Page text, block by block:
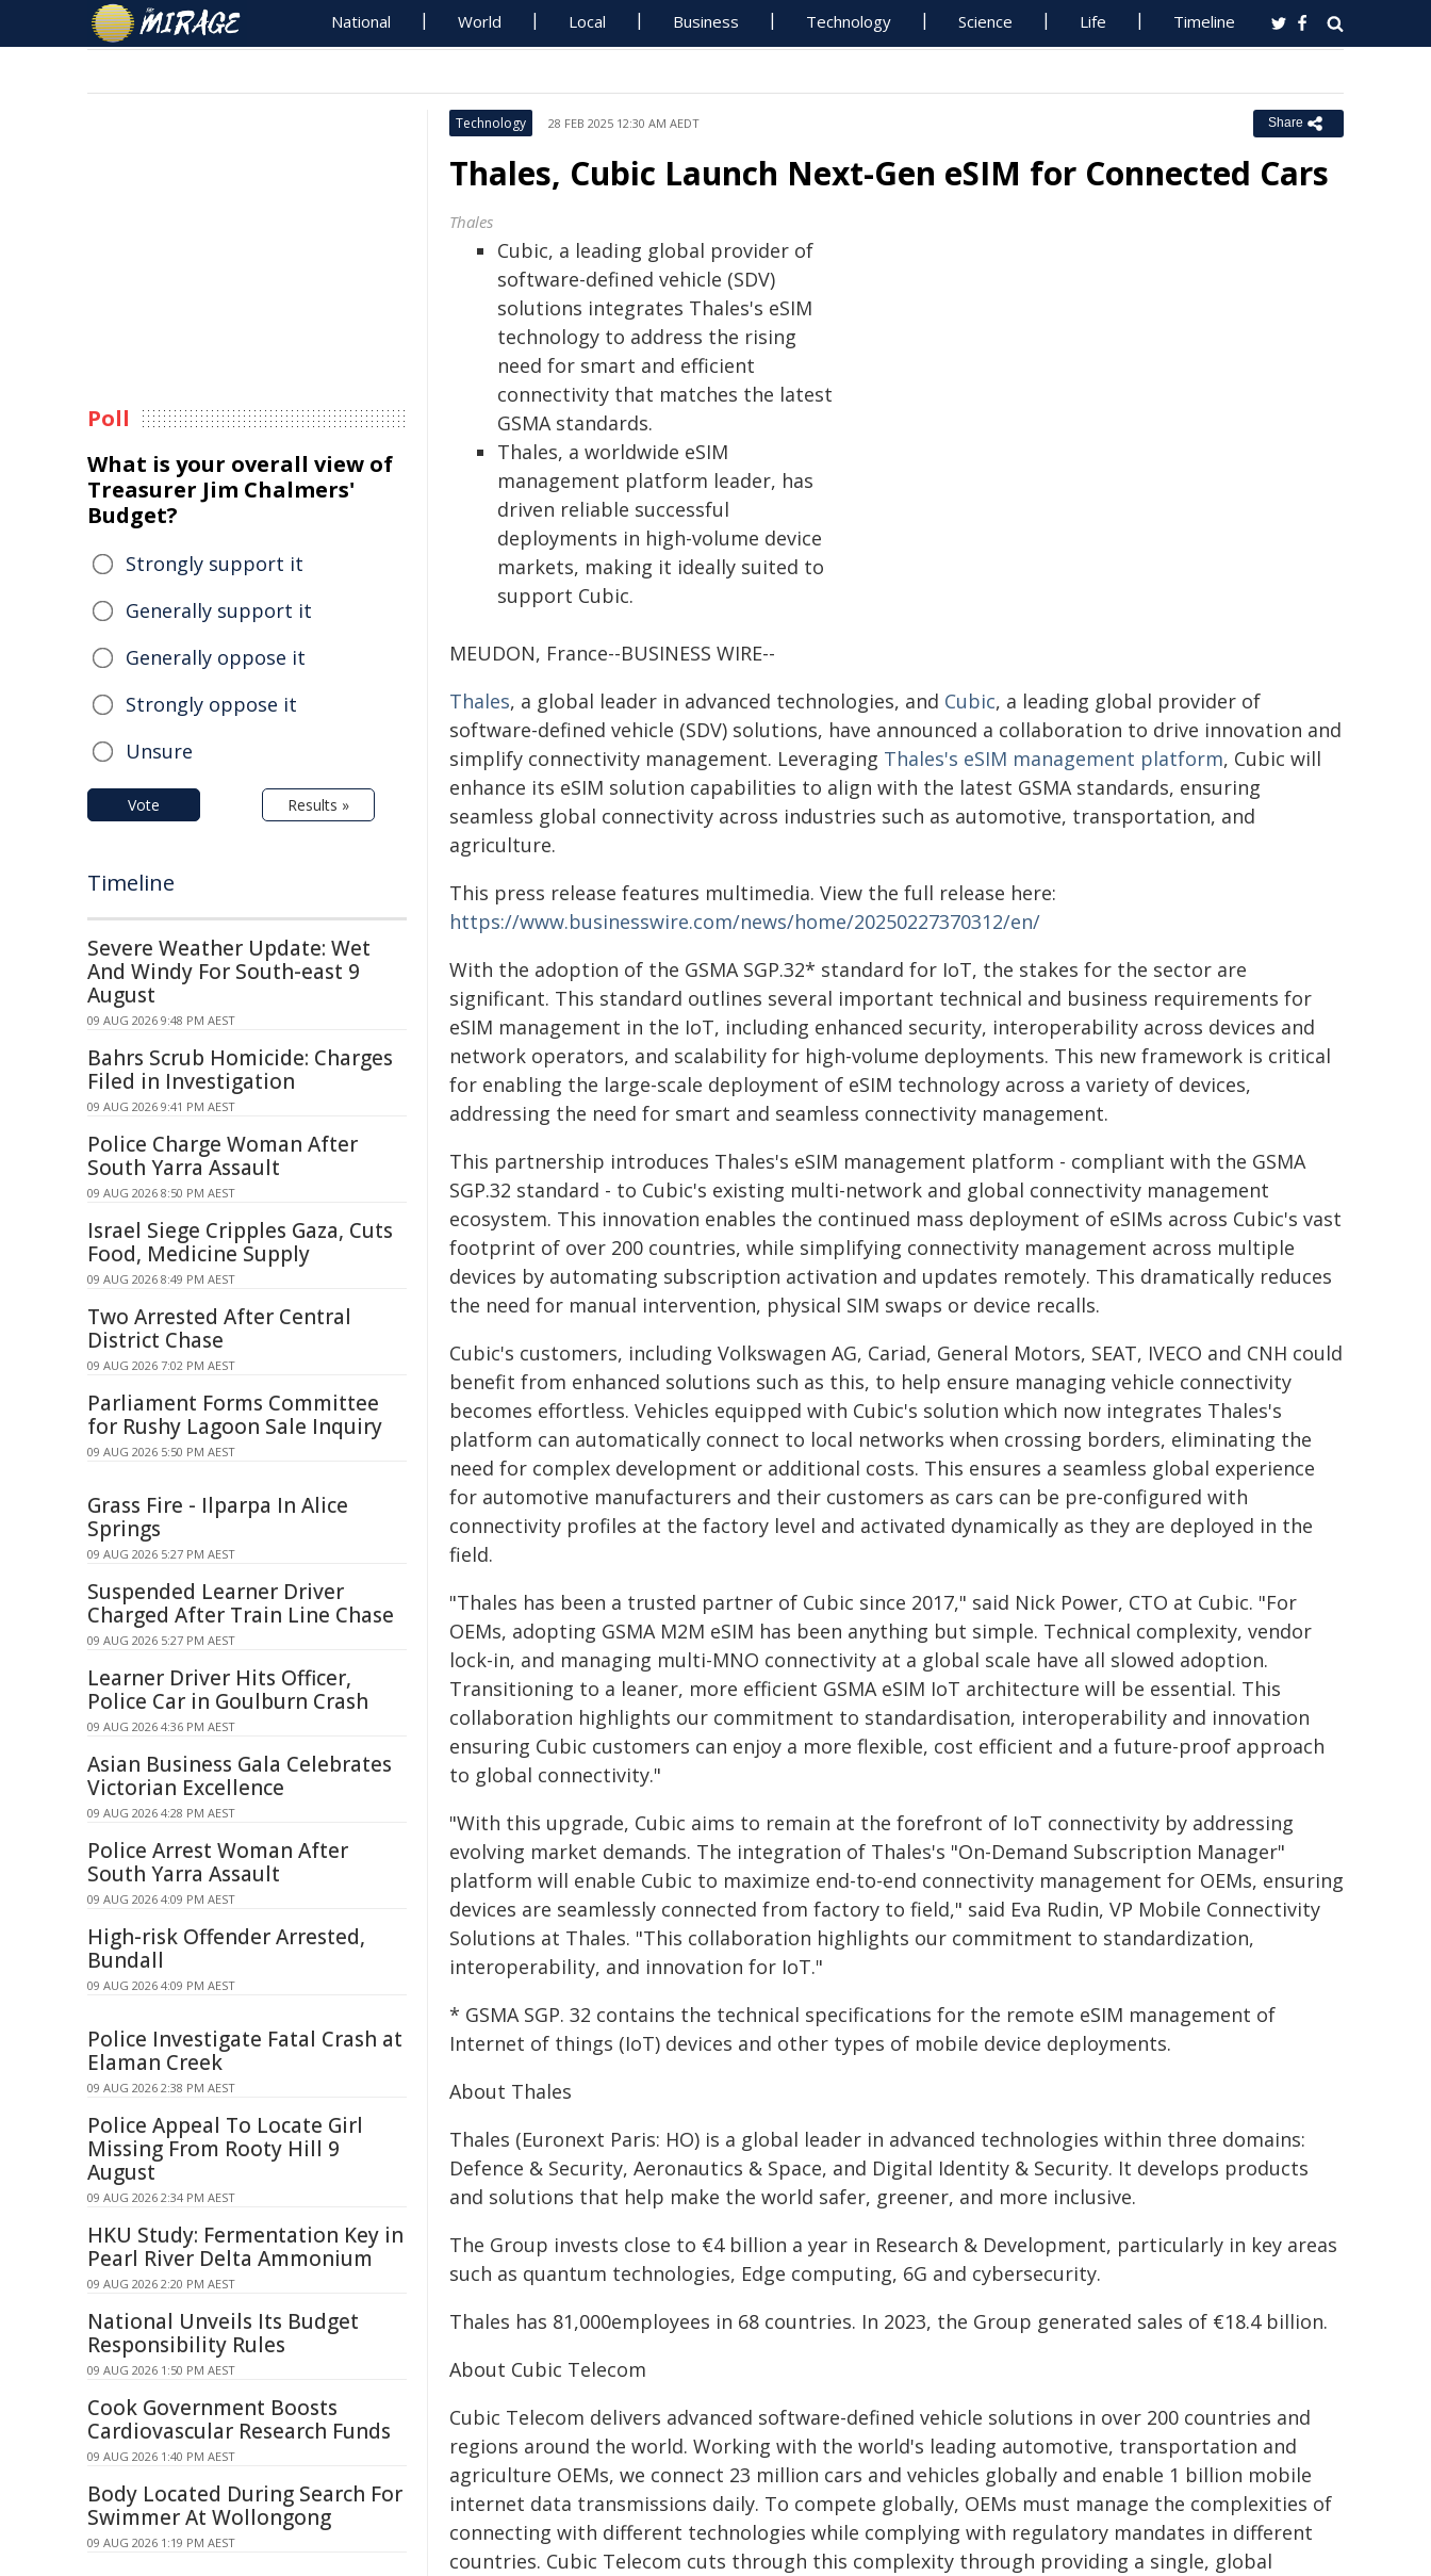
National World Local Business Technology Science Life Timeline
Technology 28 FEB 2025 12:30 AM AEDT Share
Thales, Cubic Launch Next-Gen eSIM for Connected Cars
Thales
Cubic, a leading global provider of
software-defined vehicle (SDV)
solutions integrates Thales's eSIM
technology to address the rising
need for smart and efficient
connectivity that matches the latest
GSMA standards.
Thales, a worldwide eSIM
management platform leader, has
driven reliable successful
deployments in high-volume device
markets, making it ideally suited to
support Cubic.
MEUDON, France--BUSINESS WIRE--
Thales, a global leader in advanced technologies, and Cubic, a leading global provider of
software-defined vehicle (SDV) solutions, have announced a collaboration to drive innovation and
simplify connectivity management. Leveraging Thales's eSIM management platform, Cubic will
enhance its eSIM solution capabilities to align with the latest GSMA standards, ensuring
seamless global connectivity across industries such as automotive, transportation, and
agriculture.
This press release features multimedia. View the full release here:
https://www.businesswire.com/news/home/20250227370312/en/
With the adoption of the GSMA SGP.32* standard for IoT, the stakes for the sector are
significant. This standard outlines several important technical and business requirements for
eSIM management in the IoT, including enhanced security, interoperability across devices and
network operators, and scalability for high-volume deployments. This new framework is critical
for enabling the large-scale deployment of eSIM technology across a variety of devices,
addressing the need for smart and seamless connectivity management.
This partnership introduces Thales's eSIM management platform - compliant with the GSMA
SGP.32 standard - to Cubic's existing multi-network and global connectivity management
ecosystem. This innovation enables the continued mass deployment of eSIMs across Cubic's vast
footprint of over 200 countries, while simplifying connectivity management across multiple
devices by automating subscription activation and updates remotely. This dramatically reduces
the need for manual intervention, physical SIM swaps or device recalls.
Cubic's customers, including Volkswagen AG, Cariad, General Motors, SEAT, IVECO and CNH could
benefit from enhanced solutions such as this, to help ensure managing vehicle connectivity
becomes effortless. Vehicles equipped with Cubic's solution which now integrates Thales's
platform can automatically connect to local networks when crossing borders, eliminating the
need for complex development or additional costs. This ensures a seamless global experience
for automotive manufacturers and their customers as cars can be pre-configured with
connectivity profiles at the factory level and activated dynamically as they are deployed in the
field.
"Thales has been a trusted partner of Cubic since 2017," said Nick Power, CTO at Cubic. "For
OEMs, adopting GSMA M2M eSIM has been anything but simple. Technical complexity, vendor
lock-in, and managing multi-MNO connectivity at a global scale have all slowed adoption.
Transitioning to a leaner, more efficient GSMA eSIM IoT architecture will be essential. This
collaboration highlights our commitment to standardisation, interoperability and innovation
ensuring Cubic customers can enjoy a more flexible, cost efficient and a future-proof approach
to global connectivity."
"With this upgrade, Cubic aims to remain at the forefront of IoT connectivity by addressing
evolving market demands. The integration of Thales's "On-Demand Subscription Manager"
platform will enable Cubic to maximize end-to-end connectivity management for OEMs, ensuring
devices are seamlessly connected from factory to field," said Eva Rudin, VP Mobile Connectivity
Solutions at Thales. "This collaboration highlights our commitment to standardization,
interoperability, and innovation for IoT."
* GSMA SGP. 32 contains the technical specifications for the remote eSIM management of
Internet of things (IoT) devices and other types of mobile device deployments.
About Thales
Thales (Euronext Paris: HO) is a global leader in advanced technologies within three domains:
Defence & Security, Aeronautics & Space, and Digital Identity & Security. It develops products
and solutions that help make the world safer, greener, and more inclusive.
The Group invests close to €4 billion a year in Research & Development, particularly in key areas
such as quantum technologies, Edge computing, 6G and cybersecurity.
Thales has 81,000employees in 68 countries. In 2023, the Group generated sales of €18.4 billion.
About Cubic Telecom
Cubic Telecom delivers advanced software-defined vehicle solutions in over 200 countries and
regions around the world. Working with the world's leading automotive, transportation and
agriculture OEMs, we connect 23 million cars and vehicles globally and enable 1 billion mobile
internet data transmissions daily. To compete globally, OEMs must manage the complexities of
connecting with different technologies while complying with regulatory mandates in different
countries. Cubic Telecom cuts through this complexity through providing a single, global
Poll
What is your overall view of
Treasurer Jim Chalmers'
Budget?
Strongly support it
Generally support it
Generally oppose it
Strongly oppose it
Unsure
Vote Results »
Timeline
Severe Weather Update: Wet
And Windy For South-east 9
August
09 AUG 2026 9:48 PM AEST
Bahrs Scrub Homicide: Charges
Filed in Investigation
09 AUG 2026 9:41 PM AEST
Police Charge Woman After
South Yarra Assault
09 AUG 2026 8:50 PM AEST
Israel Siege Cripples Gaza, Cuts
Food, Medicine Supply
09 AUG 2026 8:49 PM AEST
Two Arrested After Central
District Chase
09 AUG 2026 7:02 PM AEST
Parliament Forms Committee
for Rushy Lagoon Sale Inquiry
09 AUG 2026 5:50 PM AEST
Grass Fire - Ilparpa In Alice
Springs
09 AUG 2026 5:27 PM AEST
Suspended Learner Driver
Charged After Train Line Chase
09 AUG 2026 5:27 PM AEST
Learner Driver Hits Officer,
Police Car in Goulburn Crash
09 AUG 2026 4:36 PM AEST
Asian Business Gala Celebrates
Victorian Excellence
09 AUG 2026 4:28 PM AEST
Police Arrest Woman After
South Yarra Assault
09 AUG 2026 4:09 PM AEST
High-risk Offender Arrested,
Bundall
09 AUG 2026 4:09 PM AEST
Police Investigate Fatal Crash at
Elaman Creek
09 AUG 2026 2:38 PM AEST
Police Appeal To Locate Girl
Missing From Rooty Hill 9
August
09 AUG 2026 2:34 PM AEST
HKU Study: Fermentation Key in
Pearl River Delta Ammonium
09 AUG 2026 2:20 PM AEST
National Unveils Its Budget
Responsibility Rules
09 AUG 2026 1:50 PM AEST
Cook Government Boosts
Cardiovascular Research Funds
09 AUG 2026 1:40 PM AEST
Body Located During Search For
Swimmer At Wollongong
09 AUG 2026 1:19 PM AEST